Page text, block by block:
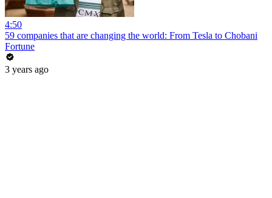
4:50
59 companies that are changing the world: From Tesla to Chobani
Fortune
3 years ago